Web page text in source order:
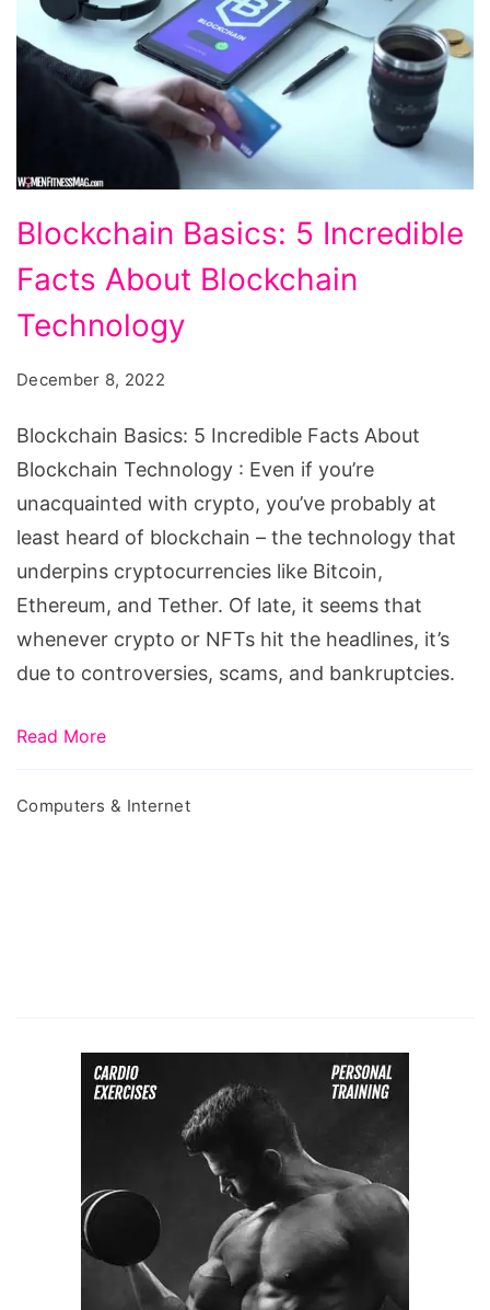
Basics:
5
Incredible
About
Blockchain Basics: 5 Incredible
Facts About Blockchain
Technology
December 8, 2022
Blockchain Basics: 5 Incredible Facts About
Blockchain Technology : Even if you’re
unacquainted with crypto, you’ve probably at
least heard of blockchain – the technology that
underpins cryptocurrencies like Bitcoin,
Ethereum, and Tether. Of late, it seems that
whenever crypto or NFTs hit the headlines, it’s
due to controversies, scams, and bankruptcies.
Read More
Computers & Internet